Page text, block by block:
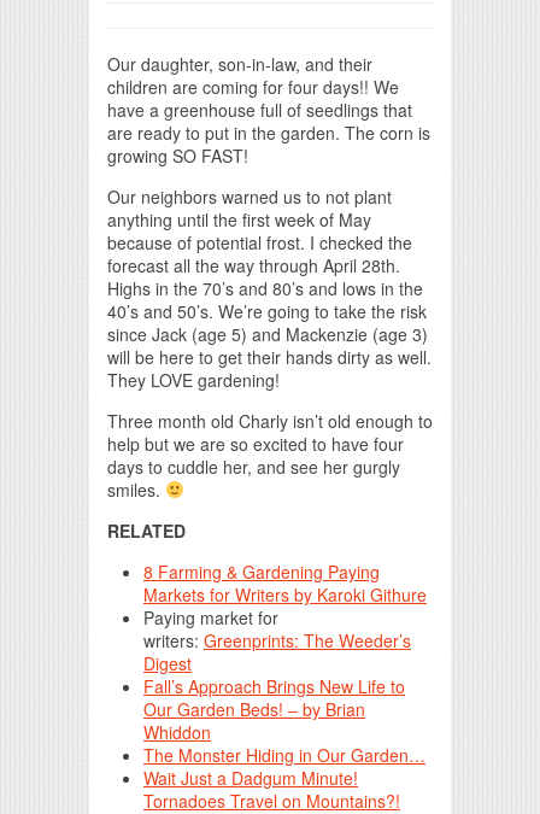
Our daughter, son-in-law, and their
children are coming for four days!! We
have a greenhouse full of seedlings that
are ready to put in the garden. The corn is
growing SO FAST!
Our neighbors warned us to not plant
anything until the first week of May
because of potential frost. I checked the
forecast all the way through April 28th.
Highs in the 70’s and 80’s and lows in the
40’s and 50’s. We’re going to take the risk
since Jack (age 5) and Mackenzie (age 3)
will be here to get their hands dirty as well.
They LOVE gardening!
Three month old Charly isn’t old enough to
help but we are so excited to have four
days to cuddle her, and see her gurgly
smiles.
RELATED
8 Farming & Gardening Paying
Markets for Writers by Karoki Githure
Paying market for
writers: Greenprints: The Weeder’s
Digest
Fall’s Approach Brings New Life to
Our Garden Beds! – by Brian
Whiddon
The Monster Hiding in Our Garden…
Wait Just a Dadgum Minute!
Tornadoes Travel on Mountains?!